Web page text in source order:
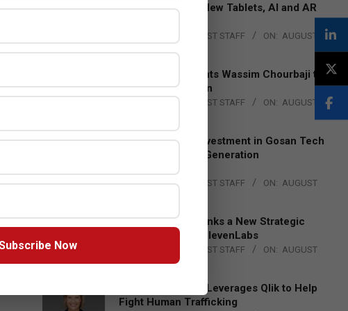
Acer Introduces New Tablets, AI and AR
THE CHANNEL POST STAFF ON: AUGUST
Qualcomm Appoints Wassim Chourbaji to
Lead EMEA Region
THE CHANNEL POST STAFF ON: AUGUST
Epson Expands Investment in Gosan Tech
to Advance Next-Generation
Manufacturing
BY: THE CHANNEL POST STAFF ON: AUGUST
DXC Technology Inks a New Strategic
Partnership with ElevenLabs
THE CHANNEL POST STAFF ON: AUGUST
4, 2026
Engage Together Leverages Qlik to Help
Fight Human Trafficking
Now